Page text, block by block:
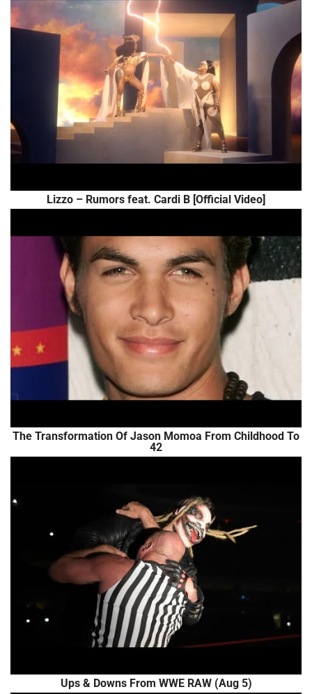
Lizzo – Rumors feat. Cardi B [Official Video]
The Transformation Of Jason Momoa From Childhood To
42
Ups & Downs From WWE RAW (Aug 5)